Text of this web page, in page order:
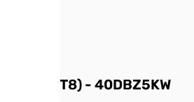
FT8) - 40DBZ5KW